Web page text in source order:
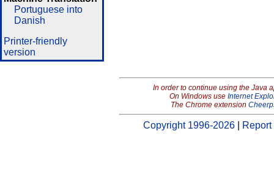
Portuguese into
Danish
Printer-friendly
version
In order to continue using the Java
On Windows use Internet
The Chrome extension
Copyright 1996-2026